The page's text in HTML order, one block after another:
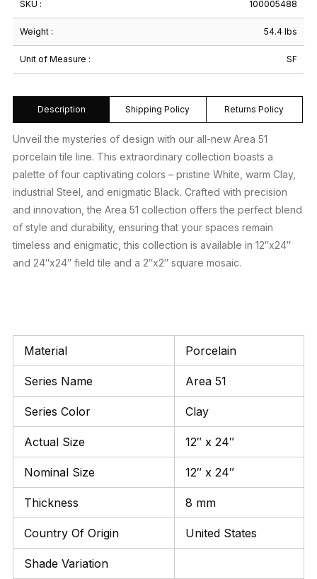
SKU : 100005488
Weight : 54.4 lbs
Unit of Measure : SF
Description Shipping Policy Returns Policy
Unveil the mysteries of design with our all-new Area 51
porcelain tile line. This extraordinary collection boasts a
palette of four captivating colors – pristine White, warm Clay,
industrial Steel, and enigmatic Black. Crafted with precision
and innovation, the Area 51 collection offers the perfect blend
of style and durability, ensuring that your spaces remain
timeless and enigmatic, this collection is available in 12″x24″
and 24″x24″ field tile and a 2″x2″ square mosaic.
Material Porcelain
Series Name Area 51
Series Color Clay
Actual Size 12″ x 24″
Nominal Size 12″ x 24″
Thickness 8 mm
Country Of Origin United States
Shade Variation